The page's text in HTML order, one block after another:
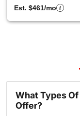
Est. $461/mo
What Types
Offer?